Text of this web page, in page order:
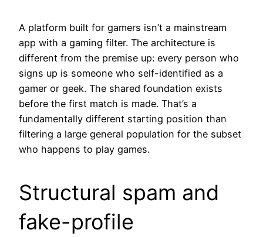
A platform built for gamers isn’t a mainstream
app with a gaming filter. The architecture is
different from the premise up: every person who
signs up is someone who self-identified as a
gamer or geek. The shared foundation exists
before the first match is made. That’s a
fundamentally different starting position than
filtering a large general population for the subset
who happens to play games.
Structural spam and
fake-profile